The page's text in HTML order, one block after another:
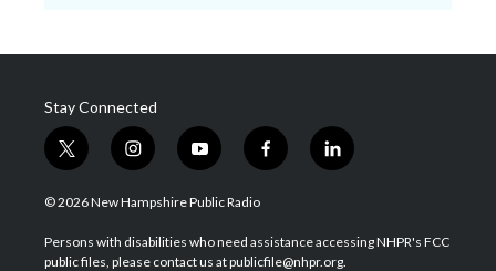
Stay Connected
t
w
i
t
e
i
n
s
a
g
y
o
u
u
b
f
a
b
o
l
i
e
d
© 2026 New Hampshire Public Radio
Persons with disabilities who need assistance accessing NHPR's FCC
public files, please contact us at publicfile@nhpr.org.